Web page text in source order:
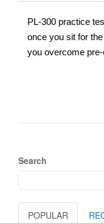
PL-300 practice
once you sit for
you overcome
Search
POPULAR